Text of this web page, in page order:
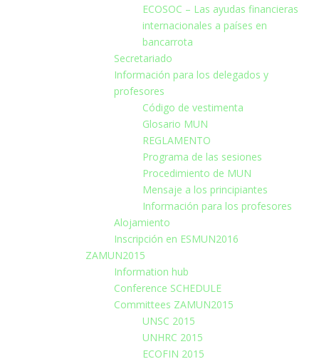
ECOSOC – Las ayudas financieras
internacionales a países en
bancarrota
Secretariado
Información para los delegados y
profesores
Código de vestimenta
Glosario MUN
REGLAMENTO
Programa de las sesiones
Procedimiento de MUN
Mensaje a los principiantes
Información para los profesores
Alojamiento
Inscripción en ESMUN2016
ZAMUN2015
Information hub
Conference SCHEDULE
Committees ZAMUN2015
UNSC 2015
UNHRC 2015
ECOFIN 2015